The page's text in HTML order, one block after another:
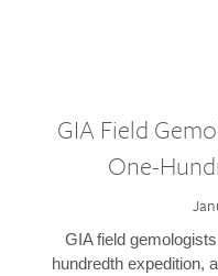
GIA Field
One-
GIA field
hundredth expedition,